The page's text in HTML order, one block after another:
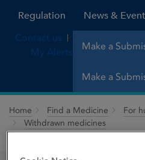
Regulation News &
Make a
Contact us
My Alerts
Make a
Home Find a Medicine
For
Withdrawn medicines
Fluimucil 200 mg granules for